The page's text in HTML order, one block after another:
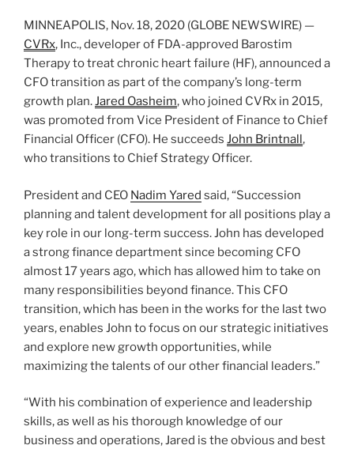
MINNEAPOLIS, Nov. 18, 2020 (GLOBE NEWSWIRE) —
CVRx, Inc., developer of FDA-approved Barostim
Therapy to treat chronic heart failure (HF), announced a
CFO transition as part of the company’s long-term
growth plan.Jared Oasheim, who joined CVRx in 2015,
was promoted from Vice President of Finance to Chief
Financial Officer (CFO). He succeeds John Brintnall,
who transitions to Chief Strategy Officer.
President and CEO Nadim Yared said, “Succession
planning and talent development for all positions play a
key role in our long-term success. John has developed
a strong finance department since becoming CFO
almost 17 years ago, which has allowed him to take on
many responsibilities beyond finance. This CFO
transition, which has been in the works for the last two
years, enables John to focus on our strategic initiatives
and explore new growth opportunities, while
maximizing the talents of our other financial leaders.”
“With his combination of experience and leadership
skills, as well as his thorough knowledge of our
business and operations, Jared is the obvious and best